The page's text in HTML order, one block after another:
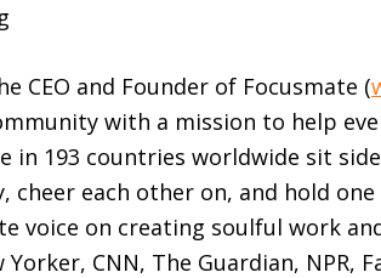
CEO and Founder of Focusmate (
with a mission to help
in 193 countries worldwide sit
cheer each other on, and hold
voice on creating soulful work
CNN, The Guardian, NPR,